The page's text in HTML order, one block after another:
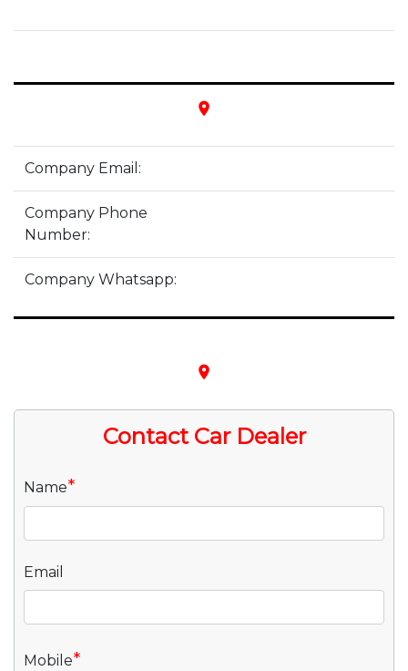
place
Company Email:
Company Phone
Number:
Company Whatsapp:
place
Contact Car Dealer
Name*
Email
Mobile*